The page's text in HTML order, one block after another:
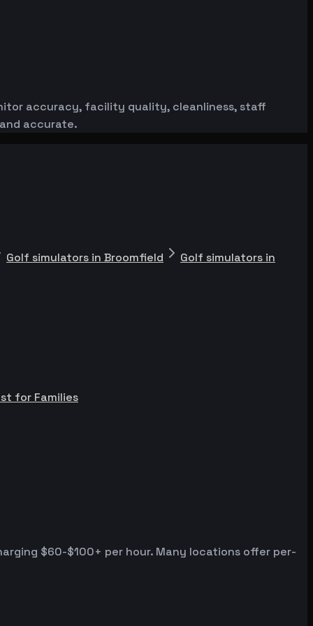
accuracy, facility quality, cleanliness, staff
accurate.
Golf simulators in Broomfield Golf simulators in
for Families
$60-$100+ per hour. Many locations offer per-